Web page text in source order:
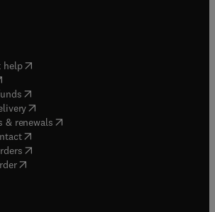
help( opens in new tab/window
in new tab/window
( opens in new tab/window
(opens in new tab/window
& renewals( opens in new tab/window
( opens in new tab/window
( opens in new tab/window